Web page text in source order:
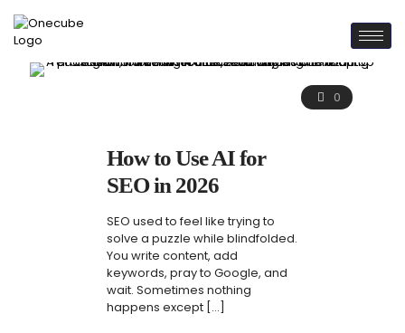
0
How to Use AI for
SEO in 2026
SEO used to feel like trying to
solve a puzzle while blindfolded.
You write content, add
keywords, pray to Google, and
wait. Sometimes nothing
happens except […]